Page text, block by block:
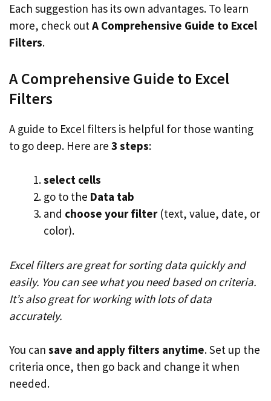
Each suggestion has its own advantages. To learn
more, check outA Comprehensive Guide to Excel
Filters.
A Comprehensive Guide to Excel
Filters
A guide to Excel filters is helpful for those wanting
to go deep. Here are 3 steps:
select cells
go to the Data tab
and choose your filter(text, value, date, or
color).
Excel filters are great for sorting data quickly and
easily. You can see what you need based on criteria.
It’s also great for working with lots of data
accurately.
You can save and apply filters anytime. Set up the
criteria once, then go back and change it when
needed.